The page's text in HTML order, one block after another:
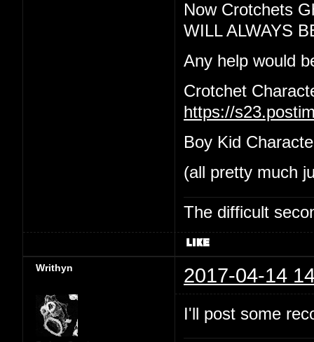
Now Crotchets
WILL ALWAYS
Any help would
Crotchet
https://
Boy Kid
(all pretty much
The difficult
Writhyn 2017-04-14
I'll post some